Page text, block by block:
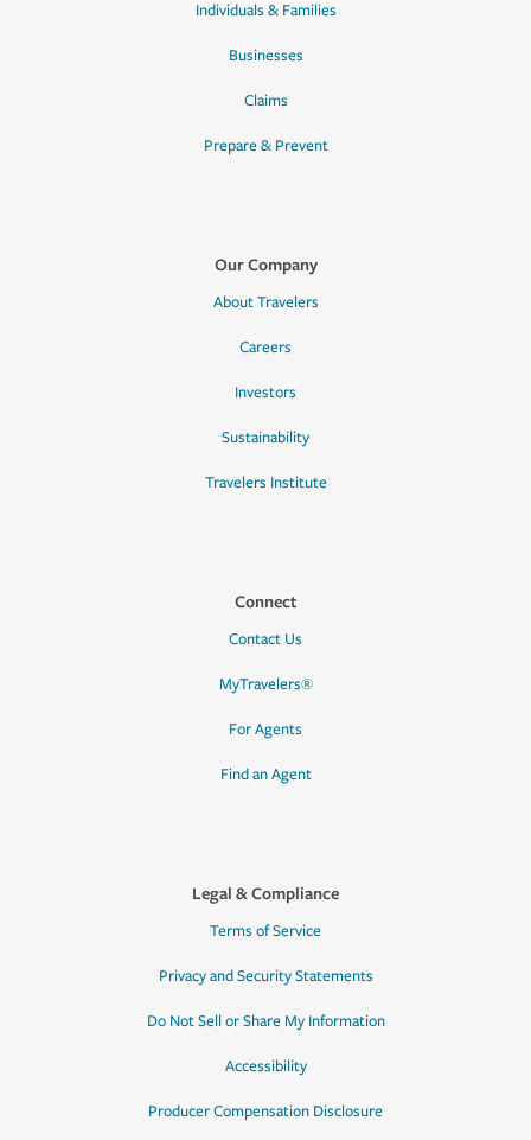
Individuals & Families
Businesses
Claims
Prepare & Prevent
Our Company
About Travelers
Careers
Investors
Sustainability
Travelers Institute
Connect
Contact Us
MyTravelers®
For Agents
Find an Agent
Legal & Compliance
Terms of Service
Privacy and Security Statements
Do Not Sell or Share My Information
Accessibility
Producer Compensation Disclosure